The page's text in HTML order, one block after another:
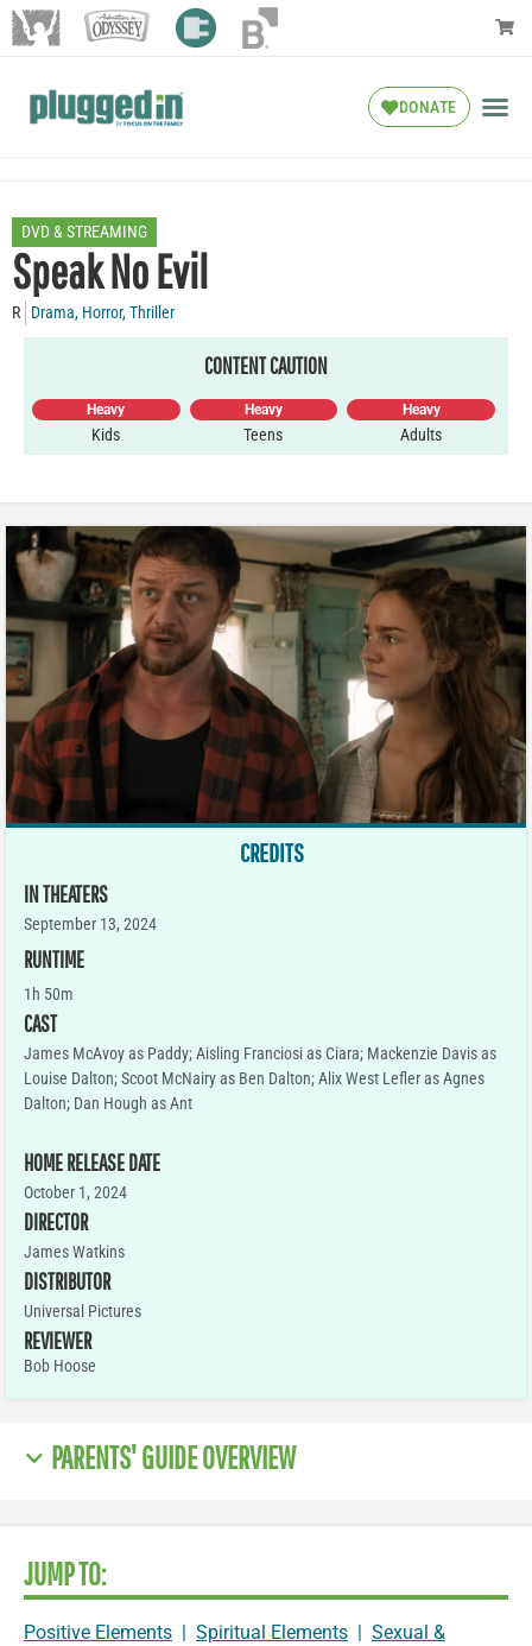
DONATE
DVD & STREAMING
Speak No Evil
R Drama, Horror,Thriller
CONTENT CAUTION
Heavy
Kids
Heavy
Teens
Heavy
Adults
CREDITS
IN THEATERS
September 13, 2024
RUNTIME
1h 50m
CAST
James McAvoy as Paddy; Aisling Franciosi as Ciara; Mackenzie Davis as
Louise Dalton; Scoot McNairy as Ben Dalton; Alix West Lefler as Agnes
Dalton; Dan Hough as Ant
HOME RELEASE DATE
October 1, 2024
DIRECTOR
James Watkins
DISTRIBUTOR
Universal Pictures
REVIEWER
Bob Hoose
PARENTS' GUIDE OVERVIEW
JUMP TO:
Positive Elements Spiritual Elements
Sexual &